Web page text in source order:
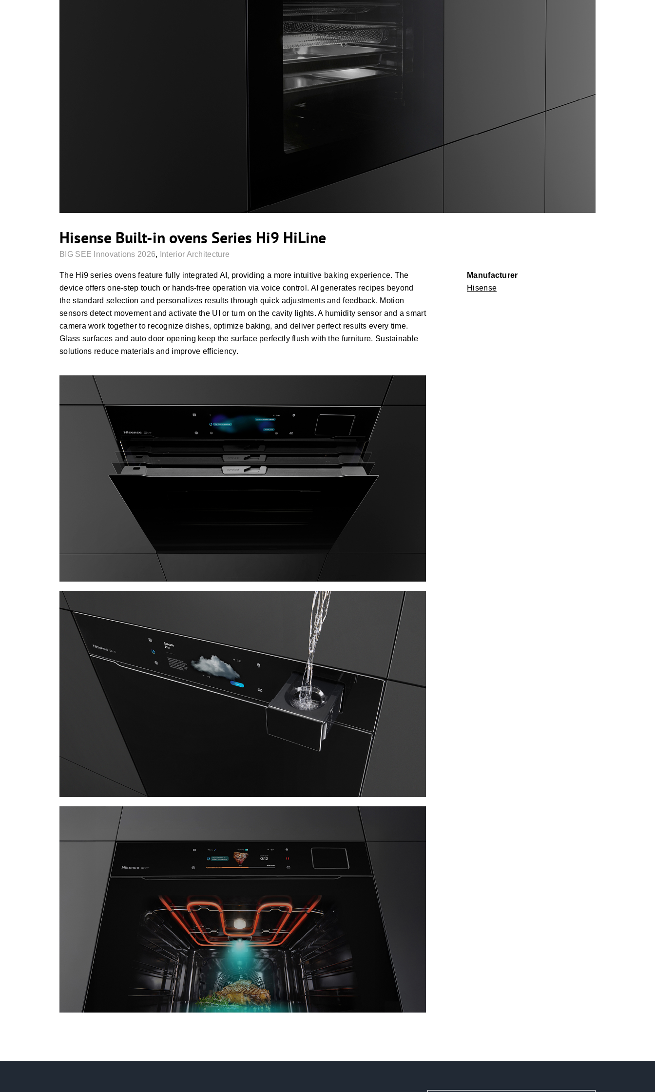
Hisense Built-in ovens Series Hi9 HiLine
BIG SEE Innovations 2026, Interior Architecture
The Hi9 series ovens feature fully integrated AI, providing a more intuitive baking experience. The
device offers one-step touch or hands-free operation via voice control. AI generates recipes beyond
the standard selection and personalizes results through quick adjustments and feedback. Motion
sensors detect movement and activate the UI or turn on the cavity lights. A humidity sensor and a smart
camera work together to recognize dishes, optimize baking, and deliver perfect results every time.
Glass surfaces and auto door opening keep the surface perfectly flush with the furniture. Sustainable
solutions reduce materials and improve efficiency.
Manufacturer
Hisense